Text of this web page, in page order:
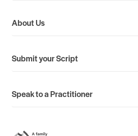
About Us
Submit your Script
Speak to a Practitioner